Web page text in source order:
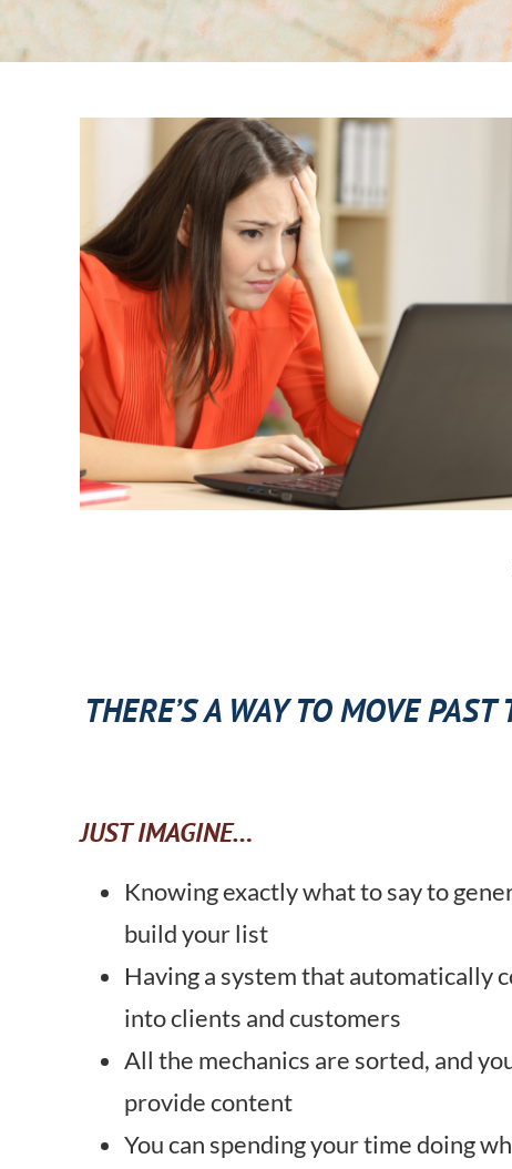
THERE’S A WAY TO MOVE
JUST IMAGINE…
Knowing exactly what to say to
build your list
Having a system that automatically
into clients and customers
All the mechanics are sorted, and
provide content
You can spending your time doing